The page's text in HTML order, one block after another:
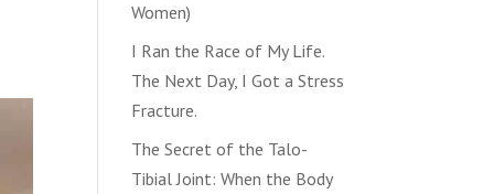
Women)
I Ran the Race of My Life.
The Next Day, I Got a Stress
Fracture.
The Secret of the Talo-
Tibial Joint: When the Body